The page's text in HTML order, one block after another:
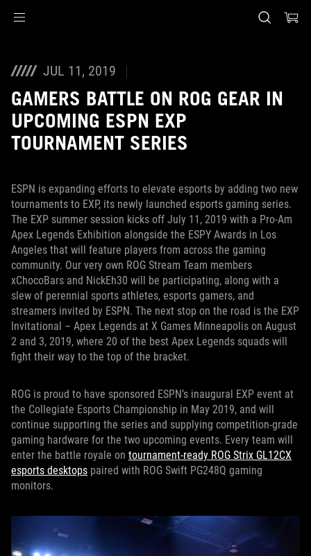
JUL 11, 2019
GAMERS BATTLE ON ROG GEAR IN
UPCOMING ESPN EXP
TOURNAMENT SERIES
ESPN is expanding efforts to elevate esports by adding two new
tournaments to EXP, its newly launched esports gaming series.
The EXP summer session kicks off July 11, 2019 with a Pro-Am
Apex Legends Exhibition alongside the ESPY Awards in Los
Angeles that will feature players from across the gaming
community. Our very own ROG Stream Team members
xChocoBars and NickEh30 will be participating, along with a
slew of perennial sports athletes, esports gamers, and
streamers invited by ESPN. The next stop on the road is the EXP
Invitational – Apex Legends at X Games Minneapolis on August
2 and 3, 2019, where 20 of the best Apex Legends squads will
fight their way to the top of the bracket.
ROG is proud to have sponsored ESPN’s inaugural EXP event at
the Collegiate Esports Championship in May 2019, and will
continue supporting the series and supplying competition-grade
gaming hardware for the two upcoming events. Every team will
enter the battle royale on tournament-ready ROG Strix GL12CX
esports desktops paired with ROG Swift PG248Q gaming
monitors.